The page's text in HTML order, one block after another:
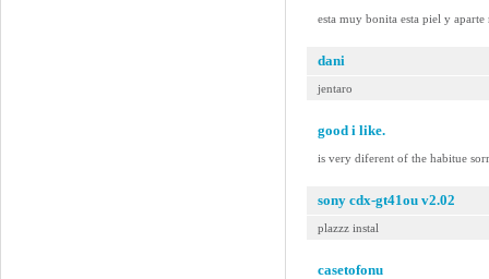
esta muy bonita esta piel y
dani
jentaro
good i like.
is very diferent of the habitue
sony cdx-gt41ou v2.02
plazzz instal
casetofonu